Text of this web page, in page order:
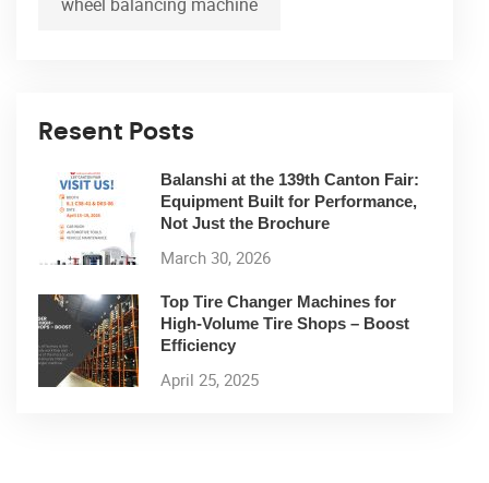
Resent Posts
Balanshi at the 139th Canton Fair:
Equipment Built for Performance,
Not Just the Brochure
March 30, 2026
Top Tire Changer Machines for
High-Volume Tire Shops – Boost
Efficiency
April 25, 2025